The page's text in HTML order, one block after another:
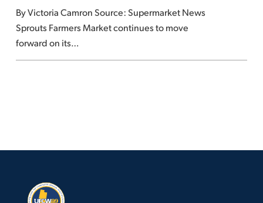
new
stores,
strategy
By Victoria Camron Source: Supermarket News
Sprouts Farmers Market continues to move
forward on its…